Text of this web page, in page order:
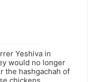
Yeshiva in
would no longer
the hashgachah of